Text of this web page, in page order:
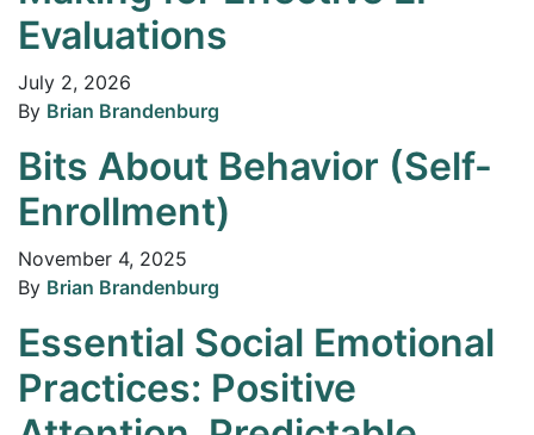
Evaluations
July 2, 2026
By Brian Brandenburg
Bits About Behavior (Self-
Enrollment)
November 4, 2025
By Brian Brandenburg
Essential Social Emotional
Practices: Positive